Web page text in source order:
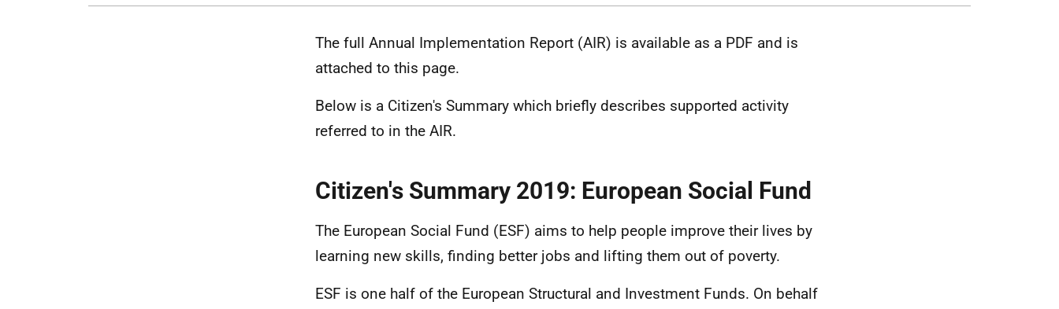
The full Annual Implementation Report (AIR) is available as a PDF and is
attached to this page.
Below is a Citizen's Summary which briefly describes supported activity
referred to in the AIR.
Citizen's Summary 2019: European Social Fund
The European Social Fund (ESF) aims to help people improve their lives by
learning new skills, finding better jobs and lifting them out of poverty.
ESF is one half of the European Structural and Investment Funds. On behalf